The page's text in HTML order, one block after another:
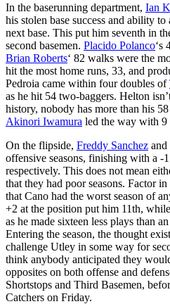
In the baserunning department, Ian
his stolen base success and ability to
next base. This put him seventh in
second basemen. Placido Polanco‘s
Brian Roberts‘ 82 walks were the
hit the most home runs, 33, and
Pedroia came within four doubles of
as he hit 54 two-baggers. Helton
history, nobody has more than his
Akinori Iwamura led the way with 9
On the flipside, Freddy Sanchez and
offensive seasons, finishing with a -
respectively. This does not mean
that they had poor seasons. Factor
that Cano had the worst season of
+2 at the position put him 11th,
as he made sixteen less plays than
Entering the season, the thought
challenge Utley in some way for
think anybody anticipated they
opposites on both offense and
Shortstops and Third Basemen,
Catchers on Friday.